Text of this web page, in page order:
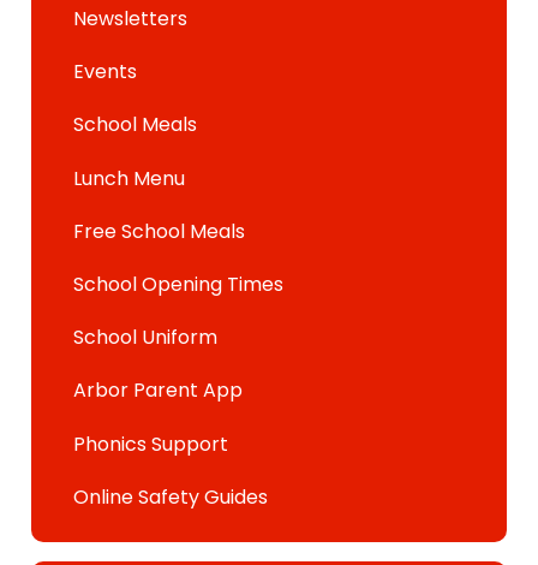
Newsletters
Events
School Meals
Lunch Menu
Free School Meals
School Opening Times
School Uniform
Arbor Parent App
Phonics Support
Online Safety Guides